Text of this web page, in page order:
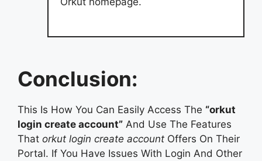
Conclusion:
This Is How You Can Easily Access The “orkut
login create account” And Use The Features
That orkut login create account Offers On Their
Portal. If You Have Issues With Login And Other